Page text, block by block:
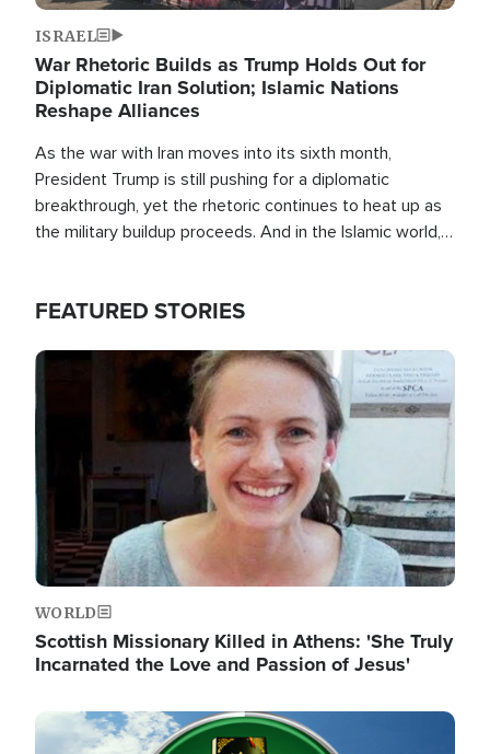
ISRAEL
War Rhetoric Builds as Trump Holds Out for
Diplomatic Iran Solution; Islamic Nations
Reshape Alliances
As the war with Iran moves into its sixth month,
President Trump is still pushing for a diplomatic
breakthrough, yet the rhetoric continues to heat up as
the military buildup proceeds. And in the Islamic world, a
FEATURED STORIES
Image
WORLD
Scottish Missionary Killed in Athens: 'She Truly
Incarnated the Love and Passion of Jesus'
Image